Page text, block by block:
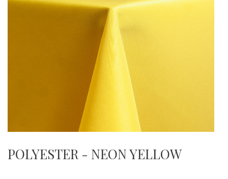
POLYESTER - NEON YELLOW